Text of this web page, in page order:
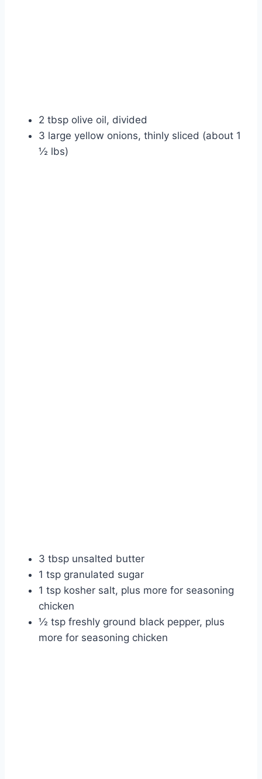
2 tbsp olive oil, divided
3 large yellow onions, thinly sliced (about 1
½ lbs)
3 tbsp unsalted butter
1 tsp granulated sugar
1 tsp kosher salt, plus more for seasoning
chicken
½ tsp freshly ground black pepper, plus
more for seasoning chicken